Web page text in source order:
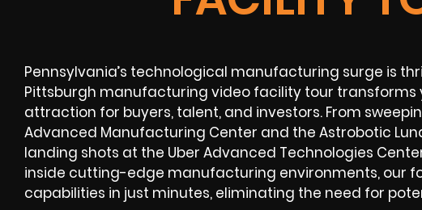
Pennsylvania’s technological manufacturing surge is
Pittsburgh manufacturing video facility tour transforms
attraction for buyers, talent, and investors. From
Advanced Manufacturing Center and the Astrobotic
landing shots at the Uber Advanced Technologies
inside cutting-edge manufacturing environments, our
capabilities in just minutes, eliminating the need for